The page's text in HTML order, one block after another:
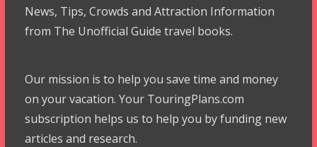
News, Tips, Crowds and Attraction Information
from The Unofficial Guide travel books.
Our mission is to help you save time and money
on your vacation. Your TouringPlans.com
subscription helps us to help you by funding new
articles and research.